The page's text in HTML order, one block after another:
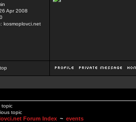
Apr 2008
kosmoplovci.net
topic
topic
Forum Index ~ events